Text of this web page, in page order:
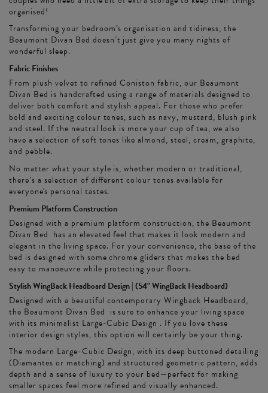
organised!
Transforming your bedroom’s organisation and tidiness, the
Beaumont Divan Bed doesn’t just give you many nights of
wonderful sleep.
Fabric Finishes
From plush velvet to refined Coniston fabric, our Beaumont
Divan Bed is handcrafted using a range of materials designed to
deliver both comfort and stylish appeal. For those who prefer
bold and exciting colour tones, such as navy, mustard, blush pink
and steel. If the neutral look is more your cup of tea, we also
have a selection of soft tones like almond, steel, cream, graphite,
and pebble.
No matter what your style is, whether modern or traditional,
there’s a selection of different colour tones available for
everyone's personal tastes.
Premium Platform Construction
Designed with a premium platform construction, the Beaumont
Divan Bed has an elevated feel that makes it look modern and
elegant in the living space. For your convenience, the base of the
bed is designed with some chrome gliders that makes the bed
easy to manoeuvre while protecting your floors.
Stylish WingBack Headboard Design | (54" WingBack Headboard)
Designed with a beautiful contemporary Wingback Headboard,
the Beaumont Divan Bed is sure to enhance your living space
with its minimalist Large-Cubic Design . If you love these
interior design styles, this option will certainly be your thing.
The modern Large-Cubic Design, with its deep buttoned detailing
(Diamantes or matching) and structured geometric pattern, adds
depth and a sense of luxury to your bed—perfect for making
smaller spaces feel more refined and visually enhanced.